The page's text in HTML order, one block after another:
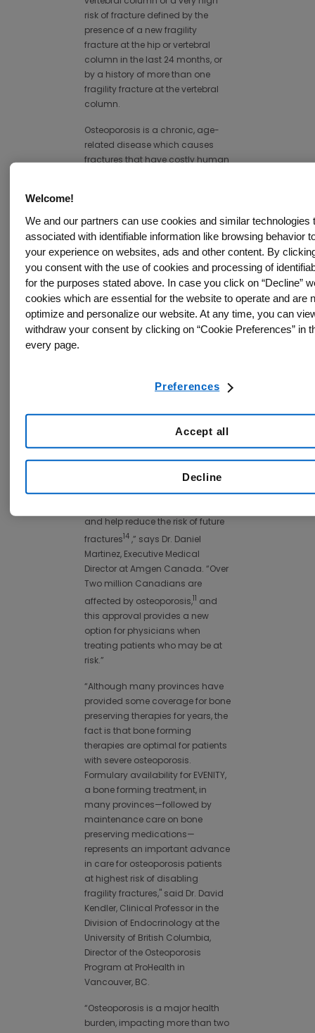
risk of fracture defined by the
presence of a new fragility
fracture at the hip or vertebral
column in the last 24 months, or
by a history of more than one
fragility fracture at the vertebral
column.
Osteoporosis is a chronic, age-
related disease which causes
fractures that have costly human
per cent of all fractures in people
over 50.12After the initial fractures,
one in three hip fracture patients
in Canada will suffer another
fracture within a year. 12
According to the World Health
Organization (WHO), osteoporosis
is a major public health crisis,
Fewer than 20 per cent of fracture
undergo diagnosis or adequate
treatment for the disease.12
"We are pleased to see so many
formularies allow patients access
to a medicine that can rapidly
and help reduce the risk of future
fractures14 ,” says Dr. Daniel
Martinez, Executive Medical
Director at Amgen Canada. “Over
Two million Canadians are
affected by osteoporosis,11 and
this approval provides a new
option for physicians when
treating patients who may be at
risk.”
“Although many provinces have
provided some coverage for bone
preserving therapies for years, the
fact is that bone forming
therapies are optimal for patients
with severe osteoporosis.
Formulary availability for EVENITY,
a bone forming treatment, in
many provinces—followed by
maintenance care on bone
preserving medications—
represents an important advance
in care for osteoporosis patients
at highest risk of disabling
fragility fractures," said Dr. David
Kendler, Clinical Professor in the
Division of Endocrinology at the
University of British Columbia,
Director of the Osteoporosis
Program at ProHealth in
Vancouver, BC.
“Osteoporosis is a major health
burden, impacting more than two
Welcome!
We and our partners can use cookies and similar technologies
associated with identifiable information like browsing behavior
your experience on websites, ads and other content. By
you consent with the use of cookies and processing of
for the purposes stated above. In case you click on “Decline”
cookies which are essential for the website to operate and are
optimize and personalize our website. At any time, you can
withdraw your consent by clicking on “Cookie Preferences” in
every page.
Preferences
Decline
Accept all